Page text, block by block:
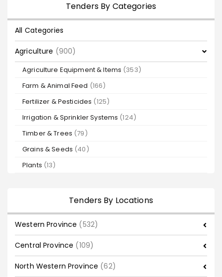
Tenders By Categories
All Categories
Agriculture (900)
Agriculture Equipment & Items (353)
Farm & Animal Feed (166)
Fertilizer & Pesticides (125)
Irrigation & Sprinkler Systems (124)
Timber & Trees (79)
Grains & Seeds (40)
Plants (13)
Tenders By Locations
Western Province (532)
Central Province (109)
North Western Province (62)